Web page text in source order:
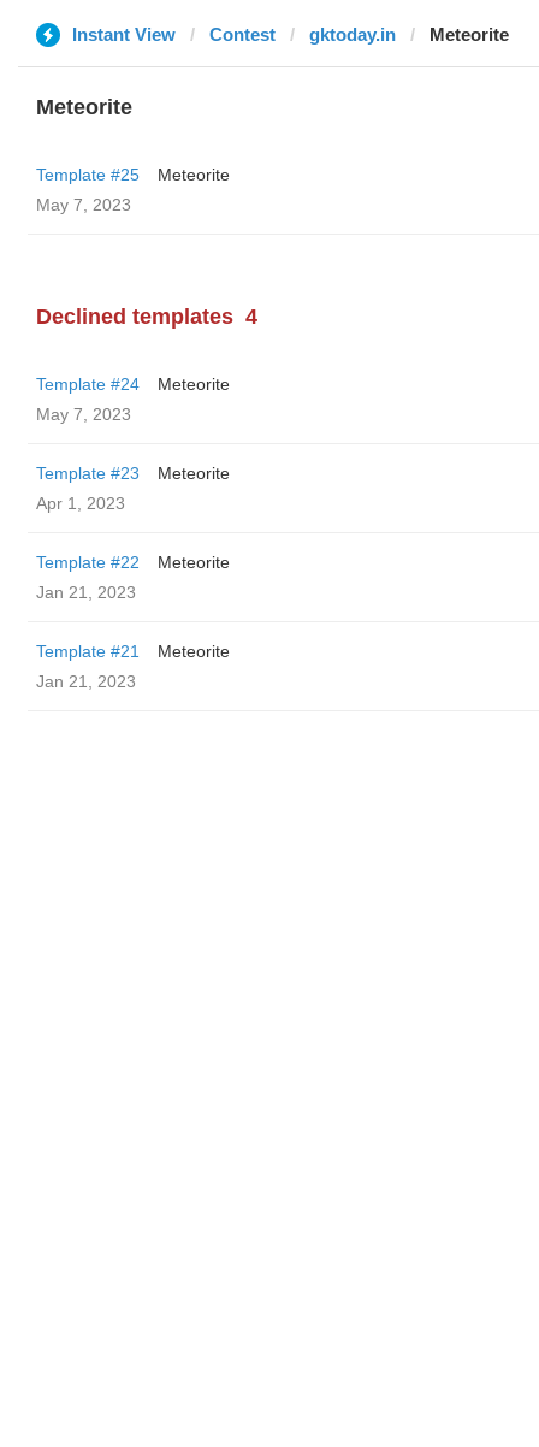
Instant View Contest gktoday.in Meteorite
Meteorite
Template #25
Meteorite
May 7, 2023
Declined templates 4
Template #24
Meteorite
May 7, 2023
Template #23
Meteorite
Apr 1, 2023
Template #22
Meteorite
Jan 21, 2023
Template #21
Meteorite
Jan 21, 2023